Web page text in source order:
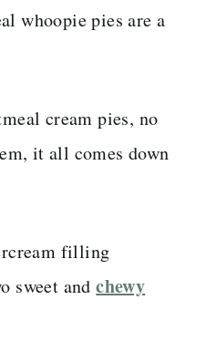
whoopie pies are a
cream pies, no
it all comes down
filling
sweet andchewy